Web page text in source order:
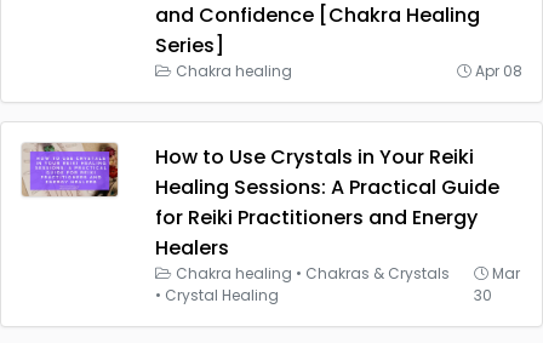
and Confidence [Chakra Healing
Series]
Chakra healing Apr 08
How to Use Crystals in Your Reiki
Healing Sessions: A Practical Guide
for Reiki Practitioners and Energy
Healers
Chakra healing • Chakras & Crystals
• Crystal Healing
Mar
30